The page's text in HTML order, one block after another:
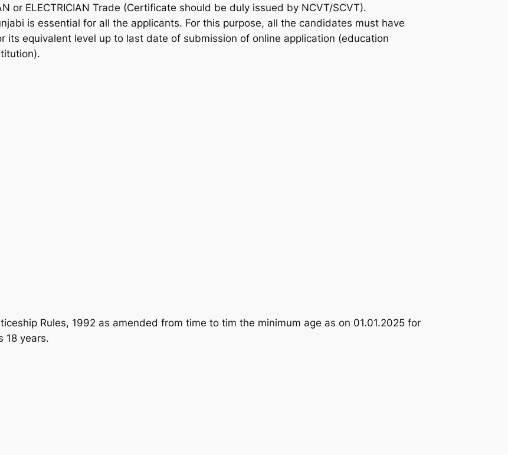
or ELECTRICIAN Trade (Certificate should be duly issued by NCVT/SCVT).
is essential for all the applicants. For this purpose, all the candidates must have
its equivalent level up to last date of submission of online application (education
Rules, 1992 as amended from time to tim the minimum age as on 01.01.2025 for
18 years.